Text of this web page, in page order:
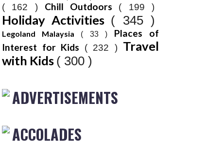
( 162 ) Chill Outdoors ( 199 )
Holiday Activities ( 345 )
Legoland Malaysia ( 33 ) Places of
Interest for Kids
( 232 ) Travel
with Kids ( 300 )
ADVERTISEMENTS
ACCOLADES